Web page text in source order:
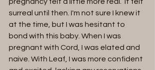
surreal until then. I'm not sure I knew it
at the time, but I was hesitant to
bond with this baby. When I was
pregnant with Cord, I was elated and
naive. With Leaf, I was more confident